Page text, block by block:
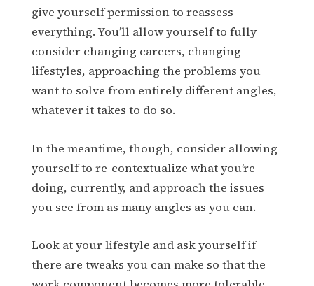
give yourself permission to reassess
everything. You’ll allow yourself to fully
consider changing careers, changing
lifestyles, approaching the problems you
want to solve from entirely different angles,
whatever it takes to do so.
In the meantime, though, consider allowing
yourself to re-contextualize what you’re
doing, currently, and approach the issues
you see from as many angles as you can.
Look at your lifestyle and ask yourself if
there are tweaks you can make so that the